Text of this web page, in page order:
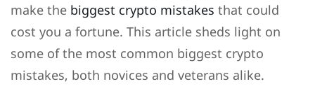
make the biggest crypto mistakes that could
cost you a fortune. This article sheds light on
some of the most common biggest crypto
mistakes, both novices and veterans alike.